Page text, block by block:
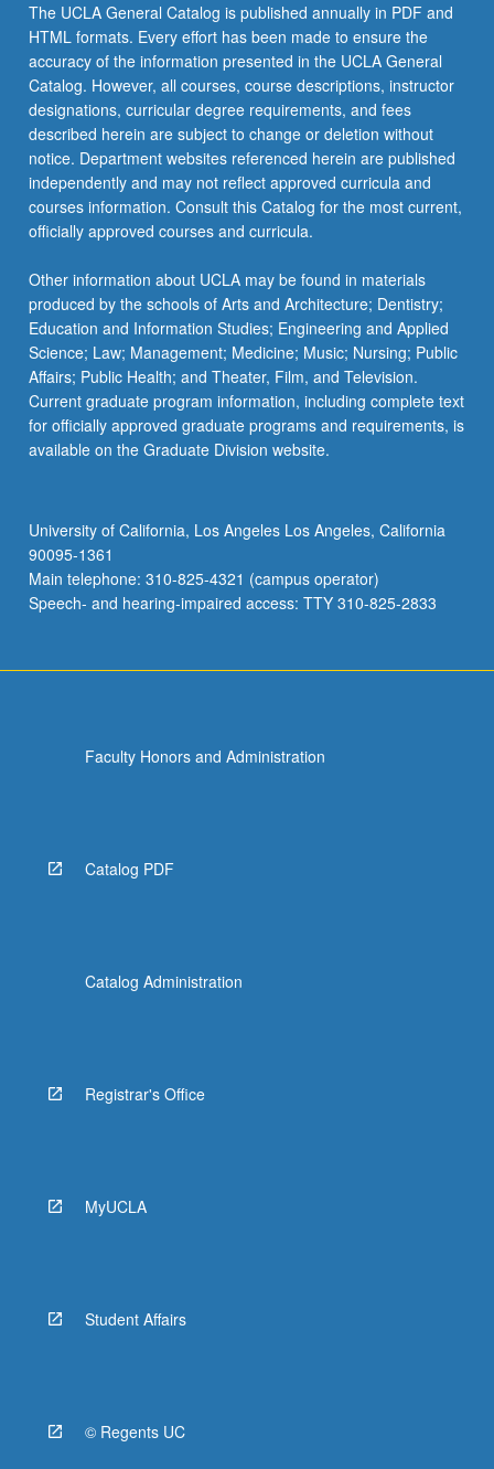
The UCLA General Catalog is published annually in PDF and
HTML formats. Every effort has been made to ensure the
accuracy of the information presented in the UCLA General
Catalog. However, all courses, course descriptions, instructor
designations, curricular degree requirements, and fees
described herein are subject to change or deletion without
notice. Department websites referenced herein are published
independently and may not reflect approved curricula and
courses information. Consult this Catalog for the most current,
officially approved courses and curricula.
Other information about UCLA may be found in materials
produced by the schools of Arts and Architecture; Dentistry;
Education and Information Studies; Engineering and Applied
Science; Law; Management; Medicine; Music; Nursing; Public
Affairs; Public Health; and Theater, Film, and Television.
Current graduate program information, including complete text
for officially approved graduate programs and requirements, is
available on the Graduate Division website.
University of California, Los Angeles Los Angeles, California
90095-1361
Main telephone: 310-825-4321 (campus operator)
Speech- and hearing-impaired access: TTY 310-825-2833
Faculty Honors and Administration
Catalog PDF
Catalog Administration
Registrar's Office
MyUCLA
Student Affairs
© Regents UC